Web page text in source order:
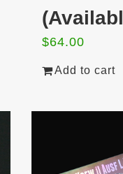
$64.00
Add to cart